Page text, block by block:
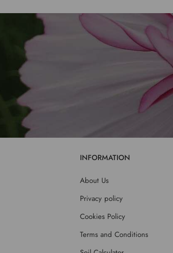
INFORMATION
About Us
Privacy policy
Cookies Policy
Terms and Conditions